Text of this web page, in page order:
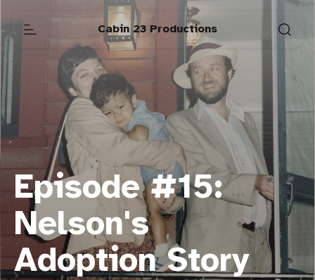
Cabin 23 Productions
Episode #15:
Nelson's
Adoption Story